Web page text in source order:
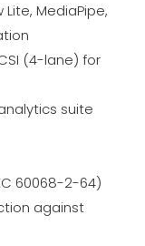
MediaPipe,
(4-lane) for
suite
60068-2-64)
against